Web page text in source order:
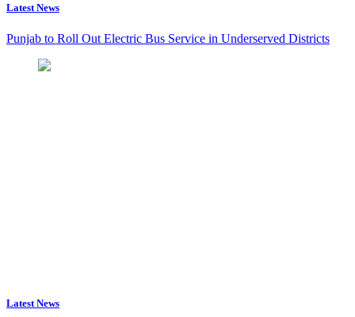
Latest News
Punjab to Roll Out Electric Bus Service in Underserved Districts
Latest News